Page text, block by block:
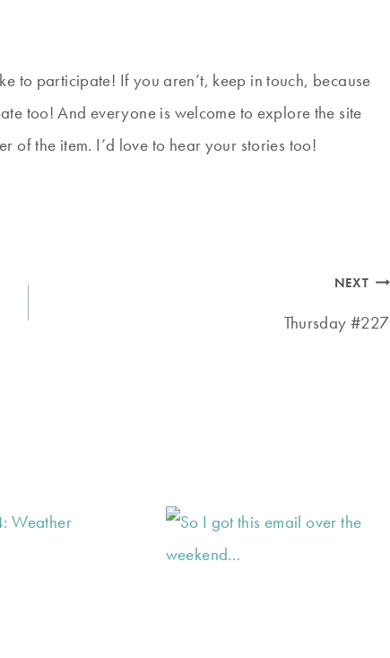
to participate! If you aren’t, keep in touch, because
too! And everyone is welcome to explore the site
of the item. I’d love to hear your stories too!
NEXT
Thursday #227